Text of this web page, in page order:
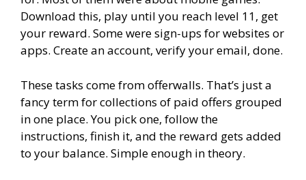
Download this, play until you reach level 11, get
your reward. Some were sign-ups for websites or
apps. Create an account, verify your email, done.
These tasks come from offerwalls. That’s just a
fancy term for collections of paid offers grouped
in one place. You pick one, follow the
instructions, finish it, and the reward gets added
to your balance. Simple enough in theory.